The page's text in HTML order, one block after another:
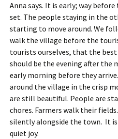
Anna says. It is early; way
set. The people staying in the
starting to move around. We
walk the village before the
tourists ourselves, that the
should be the evening after the
early morning before they
around the village in the crisp
are still beautiful. People are
chores. Farmers walk their
silently alongside the town. It
quiet joy.